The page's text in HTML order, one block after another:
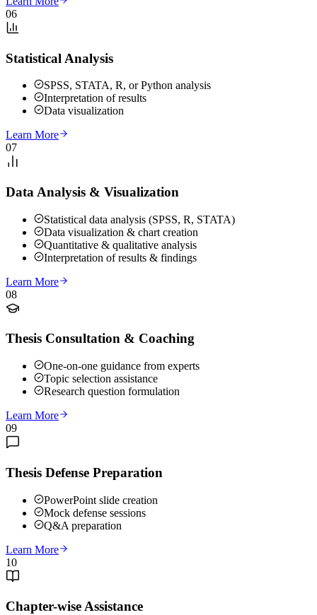
06
Statistical Analysis
SPSS, STATA, R, or Python analysis
Interpretation of results
Data visualization
Learn More
07
Data Analysis & Visualization
Statistical data analysis (SPSS, R, STATA)
Data visualization & chart creation
Quantitative & qualitative analysis
Interpretation of results & findings
Learn More
08
Thesis Consultation & Coaching
One-on-one guidance from experts
Topic selection assistance
Research question formulation
Learn More
09
Thesis Defense Preparation
PowerPoint slide creation
Mock defense sessions
Q&A preparation
Learn More
10
Chapter-wise Assistance